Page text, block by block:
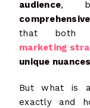
audience,
that both
marketing
unique
But what is
exactly and